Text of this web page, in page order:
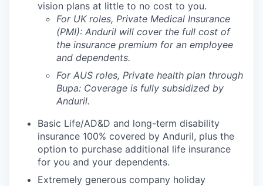
vision plans at little to no cost to you.
For UK roles, Private Medical Insurance
(PMI): Anduril will cover the full cost of
the insurance premium for an employee
and dependents.
For AUS roles, Private health plan through
Bupa: Coverage is fully subsidized by
Anduril.
Basic Life/AD&D and long-term disability
insurance 100% covered by Anduril, plus the
option to purchase additional life insurance
for you and your dependents.
Extremely generous company holiday